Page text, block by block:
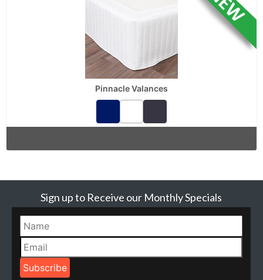
Pinnacle Valances
Sign up to Receive our Monthly Specials